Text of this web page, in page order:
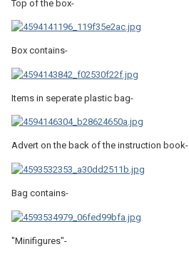
Top of the box-
Box contains-
Items in seperate plastic bag-
Advert on the back of the instruction book-
Bag contains-
"Minifigures"-